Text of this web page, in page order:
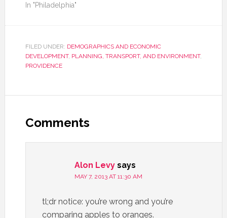
In "Philadelphia"
FILED UNDER: DEMOGRAPHICS AND ECONOMIC
DEVELOPMENT, PLANNING, TRANSPORT, AND ENVIRONMENT,
PROVIDENCE
Comments
Alon Levy says
MAY 7, 2013 AT 11:30 AM
tl;dr notice: you’re wrong and you’re
comparing apples to oranges.